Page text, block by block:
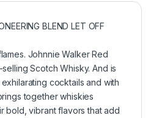
BLEND LET OFF
Johnnie Walker Red
Scotch Whisky. And is
cocktails and with
together whiskies
bold, vibrant flavors that add